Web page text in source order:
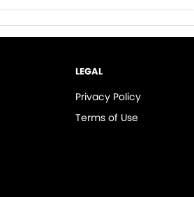
LEGAL
Privacy Policy
Terms of Use